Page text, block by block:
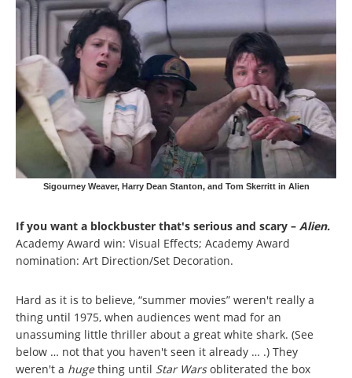
Sigourney Weaver, Harry Dean Stanton, and Tom Skerritt in Alien
If you want a blockbuster that's serious and scary – Alien.
Academy Award win: Visual Effects; Academy Award
nomination: Art Direction/Set Decoration.
Hard as it is to believe, “summer movies” weren't really a
thing until 1975, when audiences went mad for an
unassuming little thriller about a great white shark. (See
below … not that you haven't seen it already … .) They
weren't a hugething until Star Warsobliterated the box